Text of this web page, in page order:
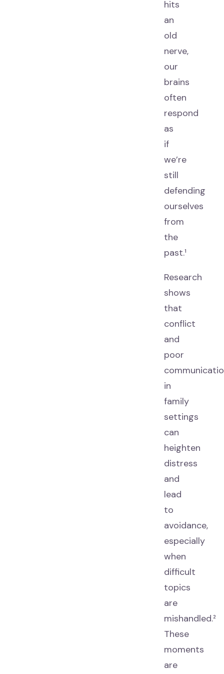
hits
an
old
nerve,
our
brains
often
respond
as
if
we’re
still
defending
ourselves
from
the
past.¹
Research
shows
that
conflict
and
poor
in
family
settings
can
heighten
distress
and
lead
to
avoidance,
especially
when
difficult
topics
are
mishandled.²
These
moments
are